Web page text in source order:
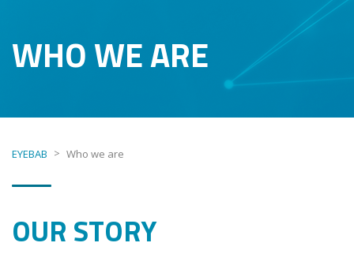
WHO WE ARE
EYEBAB > Who we are
OUR STORY